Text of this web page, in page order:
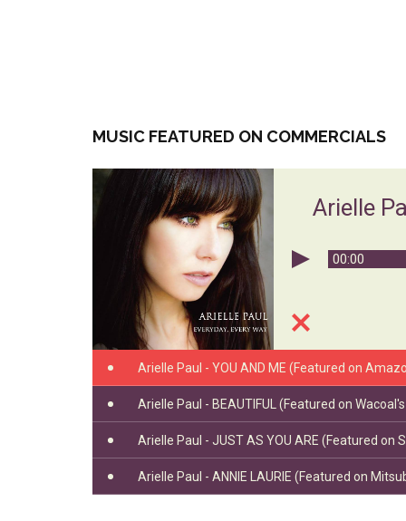
MUSIC FEATURED ON COMMERCIALS
Arielle
00:00
Arielle Paul - YOU AND ME (Featured on
Arielle Paul - BEAUTIFUL (Featured on
Arielle Paul - JUST AS YOU ARE (Featured on
Arielle Paul - ANNIE LAURIE (Featured on